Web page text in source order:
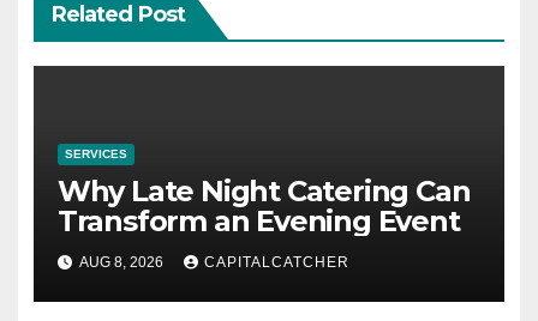
Related Post
SERVICES
Why Late Night Catering Can
Transform an Evening Event
AUG 8, 2026 CAPITALCATCHER